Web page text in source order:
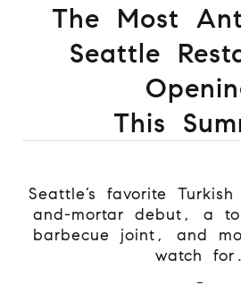
The Most
Seattle
This
Seattle’s favorite
and-mortar debut, a
barbecue joint, and
watch for.